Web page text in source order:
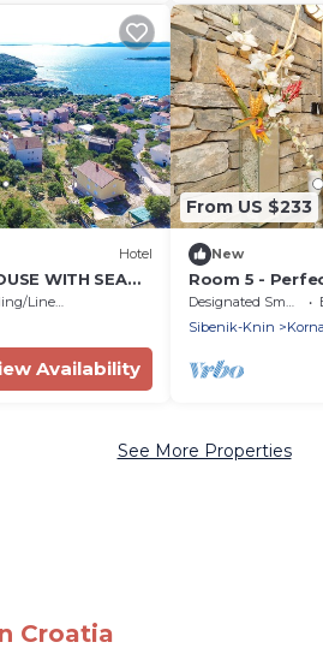
Hotel
WITH SEA
Linens
Availability
From US $233
New
Room 5 -
who want
Sibenik-Knin
See More Properties
Croatia